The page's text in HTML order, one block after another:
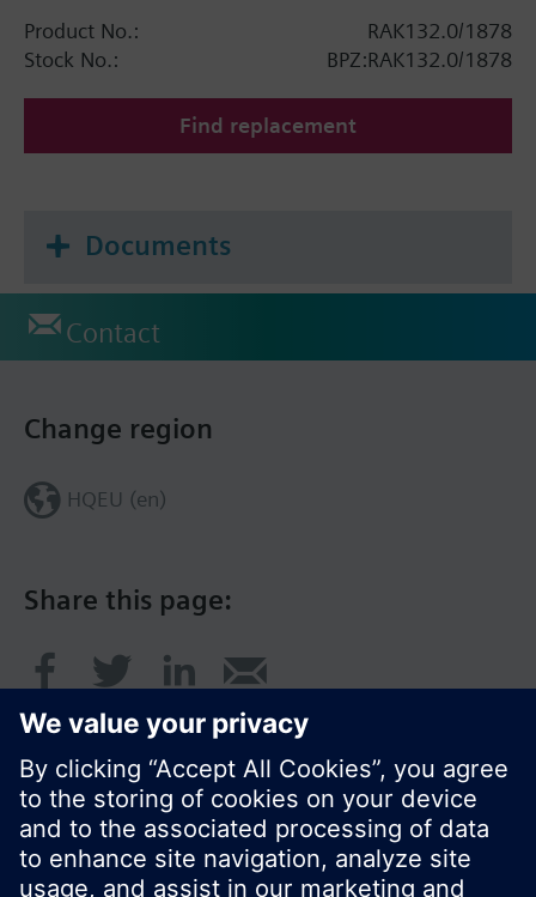
Product No.:
RAK132.0/1878
Stock No.:
BPZ:RAK132.0/1878
Find replacement
Documents
Contact
Share this page:
Change region
HQEU (en)